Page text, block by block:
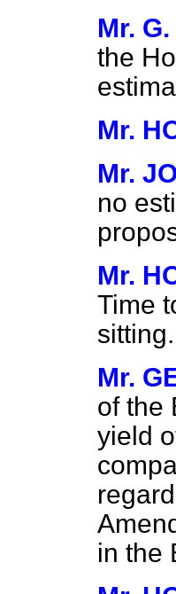
Mr.
the
Mr.
Mr.
no
Mr.
Time
sitting.
Mr.
of the
yield
in the